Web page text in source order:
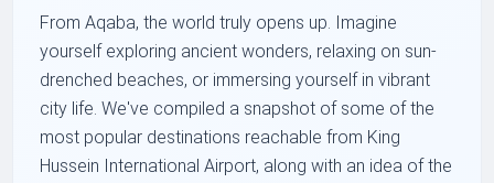
From Aqaba, the world truly opens up. Imagine
yourself exploring ancient wonders, relaxing on sun-
drenched beaches, or immersing yourself in vibrant
city life. We've compiled a snapshot of some of the
most popular destinations reachable from King
Hussein International Airport, along with an idea of the